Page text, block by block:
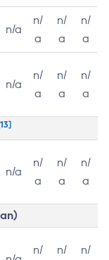
n/a
n/
a
n/
a
n/
a
n/a
n/
a
n/
a
n/
a
n/a
n/
a
n/
a
n/
a
n/
n/
n/